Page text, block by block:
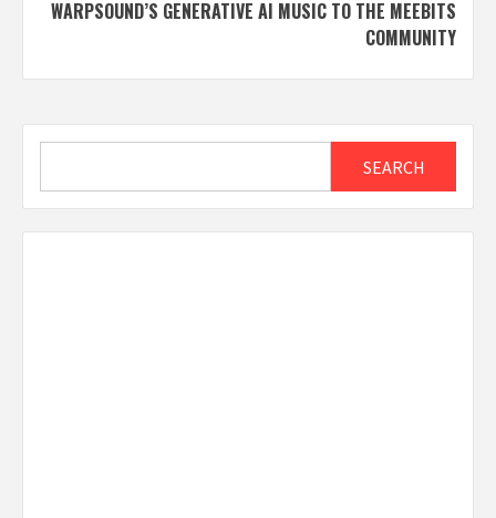
WARPSOUND’S GENERATIVE AI MUSIC TO THE MEEBITS
COMMUNITY
SEARCH